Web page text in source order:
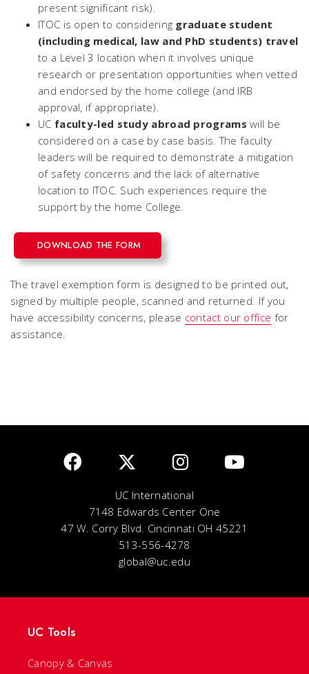
present significant risk).
ITOC is open to considering graduate student
(including medical, law and PhD students) travel
to a Level 3 location when it involves unique
research or presentation opportunities when vetted
and endorsed by the home college (and IRB
approval, if appropriate).
UC faculty-led study abroad programs will be
considered on a case by case basis. The faculty
leaders will be required to demonstrate a mitigation
of safety concerns and the lack of alternative
location to ITOC. Such experiences require the
support by the home College.
DOWNLOAD THE FORM
The travel exemption form is designed to be printed out,
signed by multiple people, scanned and returned. If you
have accessibility concerns, please contact our office for
assistance.
UC International
7148 Edwards Center One
47 W. Corry Blvd. Cincinnati OH 45221
513-556-4278
global@uc.edu
UC Tools
Canopy & Canvas